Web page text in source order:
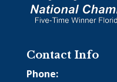
Contact Info
Phone: